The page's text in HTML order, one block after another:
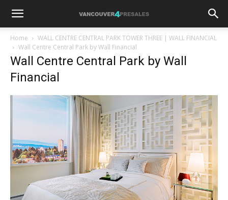
Home
WALL CENTRE CENTRAL PARK TOWER THREE | WALL FINANCIAL
Wall Centre Central Park by Wall Financial
Wall Centre Central Park by Wall
Financial